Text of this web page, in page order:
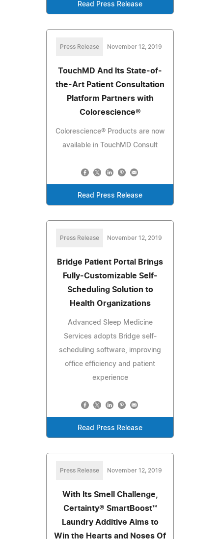
Read Press Release
Press Release November 12, 2019
TouchMD And Its State-of-
the-Art Patient Consultation
Platform Partners with
Colorescience®
Colorescience® Products are now
available in TouchMD Consult
Read Press Release
Press Release November 12, 2019
Bridge Patient Portal Brings
Fully-Customizable Self-
Scheduling Solution to
Health Organizations
Advanced Sleep Medicine
Services adopts Bridge self-
scheduling software, improving
office efficiency and patient
experience
Read Press Release
Press Release November 12, 2019
With Its Smell Challenge,
Certainty® SmartBoost™
Laundry Additive Aims to
Win the Hearts and Noses Of